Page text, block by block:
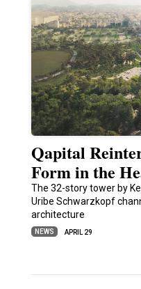
Qapital
Form in the
The 32-story tower by
Uribe Schwarzkopf
architecture
NEWS APRIL 29